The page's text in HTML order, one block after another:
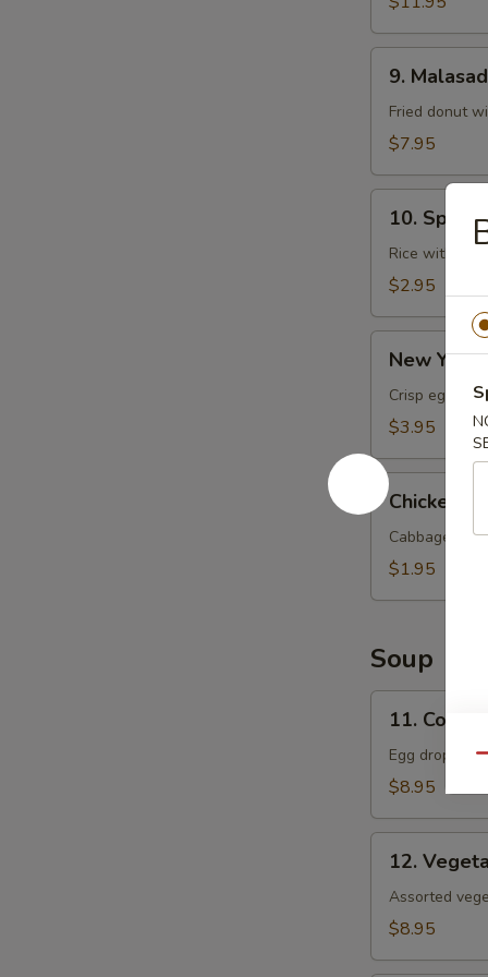
Malasadas
9.
Fried donut
$7.95
Spam
Musubi
10. Spam
Rice with
$2.95
York
Roll
New York
Crisp egg
$3.95
Chicken
Egg
Roll
Chicken
Cabbage
$1.95
Soup
Corn
Egg
Flower
11. Corn
Egg drop
$8.95
Vegetable
Soup
12.
Assorted
$8.95